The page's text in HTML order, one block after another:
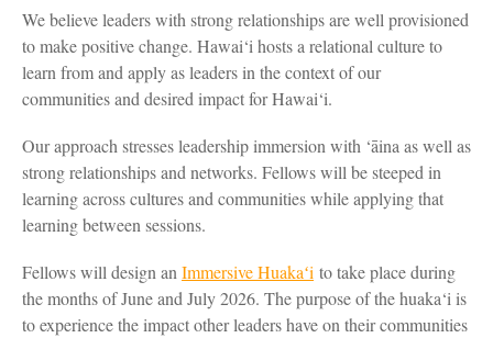
We believe leaders with strong relationships are well provisioned
to make positive change. Hawai‘i hosts a relational culture to
learn from and apply as leaders in the context of our
communities and desired impact for Hawai‘i.
Our approach stresses leadership immersion with ‘āina as well as
strong relationships and networks. Fellows will be steeped in
learning across cultures and communities while applying that
learning between sessions.
Fellows will design anImmersive Huakaʻi to take place during
the months of June and July 2026. The purpose of the huaka‘i is
to experience the impact other leaders have on their communities